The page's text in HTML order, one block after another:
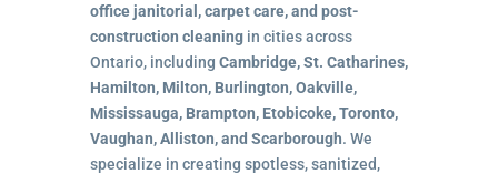
office janitorial, carpet care, and post-
construction cleaningin cities across
Ontario, including Cambridge, St. Catharines,
Hamilton, Milton, Burlington, Oakville,
Mississauga, Brampton, Etobicoke, Toronto,
Vaughan, Alliston, and Scarborough. We
specialize in creating spotless, sanitized,